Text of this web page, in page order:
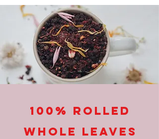
100% Rolled
Whole Leaves